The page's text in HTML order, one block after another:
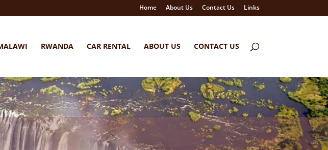
Home About Us Contact Us Links
RWANDA CAR RENTAL ABOUT US CONTACT US